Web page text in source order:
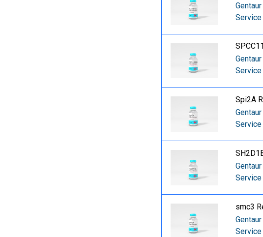
Service
Service
Spi2A
Service
Service
smc3
Service